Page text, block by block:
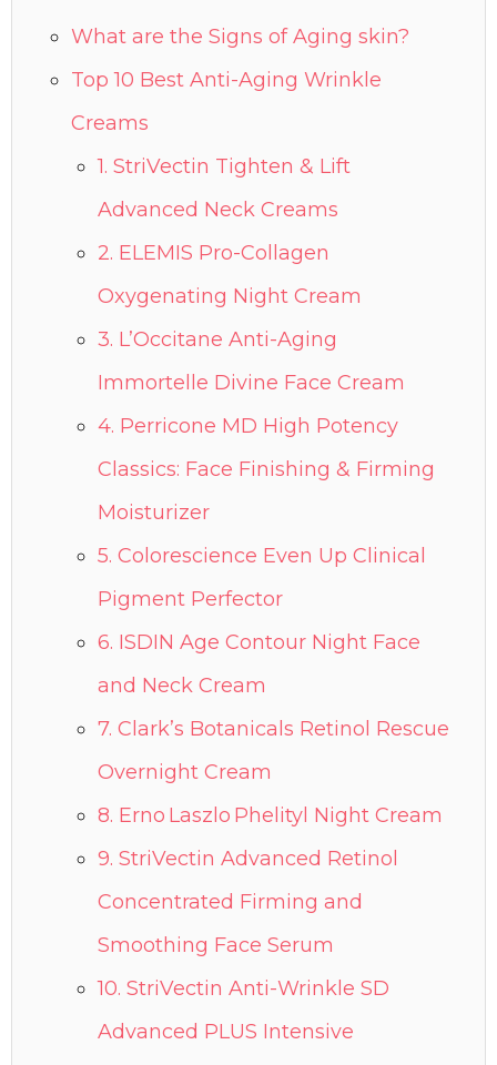
What are the Signs of Aging skin?
Top 10 Best Anti-Aging Wrinkle
Creams
1. StriVectin Tighten & Lift
Advanced Neck Creams
2. ELEMIS Pro-Collagen
Oxygenating Night Cream
3. L’Occitane Anti-Aging
Immortelle Divine Face Cream
4. Perricone MD High Potency
Classics: Face Finishing & Firming
Moisturizer
5. Colorescience Even Up Clinical
Pigment Perfector
6. ISDIN Age Contour Night Face
and Neck Cream
7. Clark’s Botanicals Retinol Rescue
Overnight Cream
8. Erno Laszlo Phelityl Night Cream
9. StriVectin Advanced Retinol
Concentrated Firming and
Smoothing Face Serum
10. StriVectin Anti-Wrinkle SD
Advanced PLUS Intensive